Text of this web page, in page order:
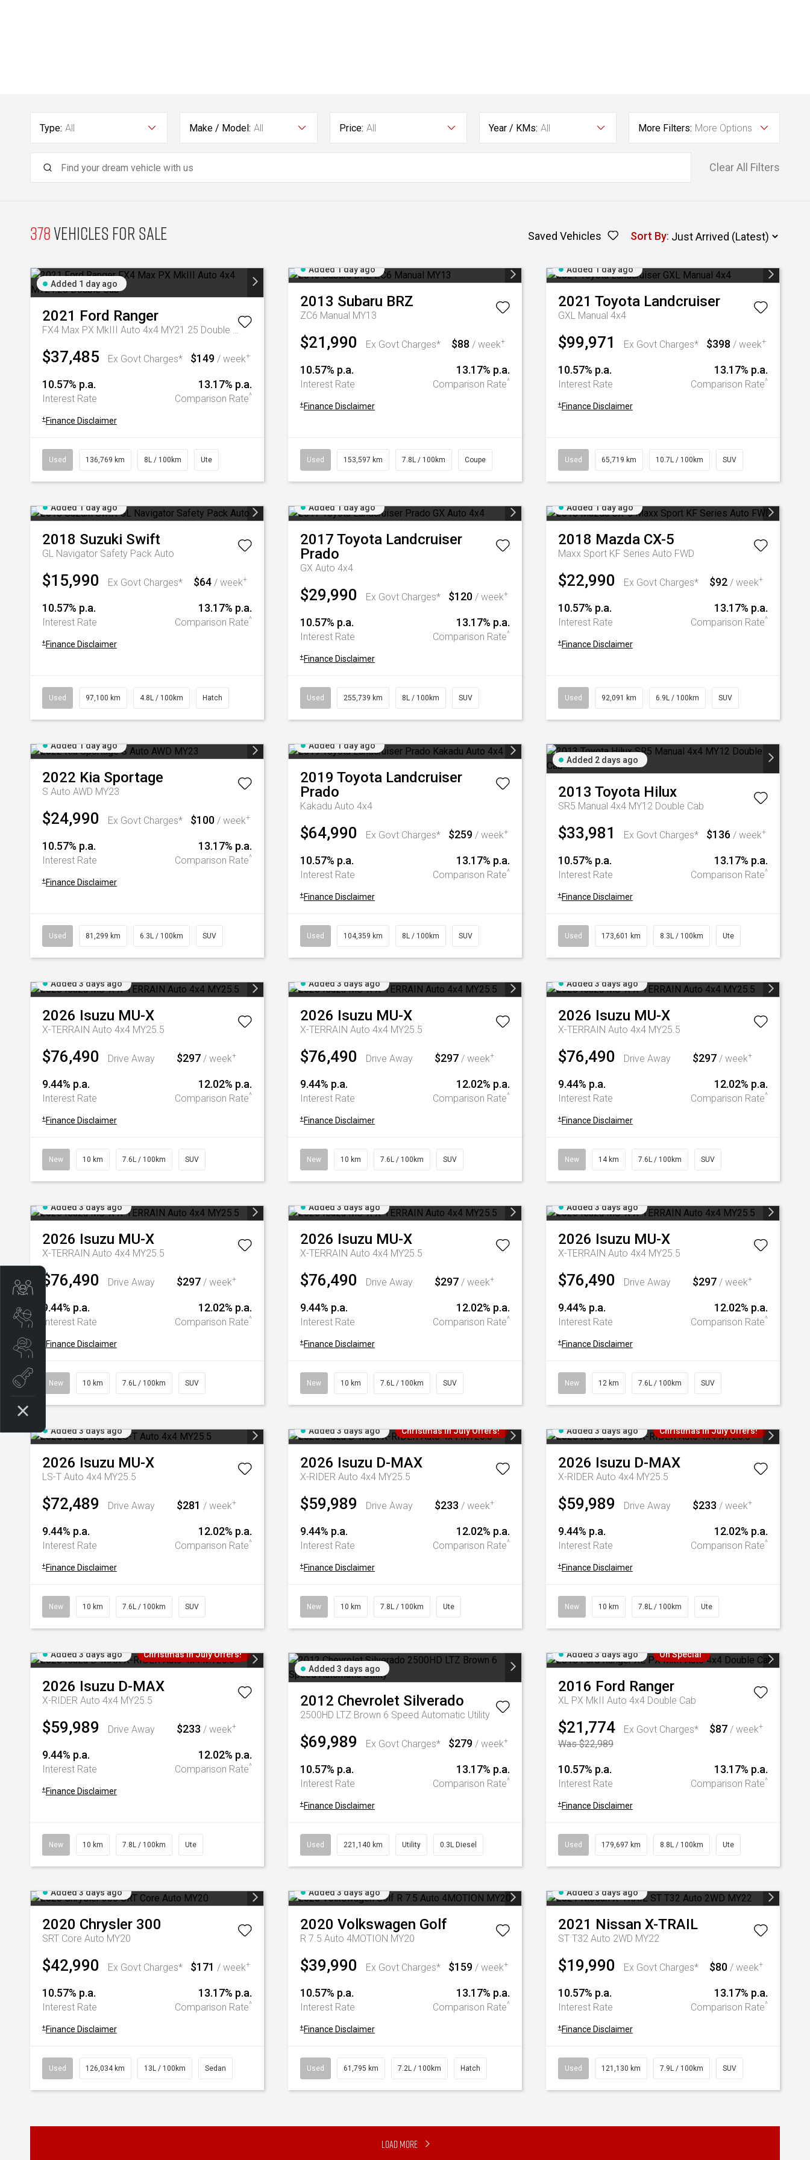
Type: All Make / Model: All Price: All Year / KMs: All More Filters: More Options
Clear All Filters
378Vehicles for sale Saved Vehicles Sort By:
Added 1 day ago
2021 Ford Ranger
FX4 Max PX MkIII Auto 4x4 MY21.25 Double Cab
$37,485 Ex Govt Charges* $149 / week+
10.57% p.a.
Interest Rate
13.17% p.a.
Comparison Rate^
+ Finance Disclaimer
Used 136,769 km 8L / 100km Ute
Added 1 day ago
2013 Subaru BRZ
ZC6 Manual MY13
$21,990 Ex Govt Charges* $88 / week+
10.57% p.a.
Interest Rate
13.17% p.a.
Comparison Rate^
+ Finance Disclaimer
Used 153,597 km 7.8L / 100km Coupe
Added 1 day ago
2021 Toyota Landcruiser
GXL Manual 4x4
$99,971 Ex Govt Charges* $398 / week+
10.57% p.a.
Interest Rate
13.17% p.a.
Comparison Rate^
+ Finance Disclaimer
Used 65,719 km 10.7L / 100km SUV
Added 1 day ago
2018 Suzuki Swift
GL Navigator Safety Pack Auto
$15,990 Ex Govt Charges* $64 / week+
10.57% p.a.
Interest Rate
13.17% p.a.
Comparison Rate^
+ Finance Disclaimer
Used 97,100 km 4.8L / 100km Hatch
Added 1 day ago
2017 Toyota Landcruiser
Prado
GX Auto 4x4
$29,990 Ex Govt Charges* $120 / week+
10.57% p.a.
Interest Rate
13.17% p.a.
Comparison Rate^
+ Finance Disclaimer
Used 255,739 km 8L / 100km SUV
Added 1 day ago
2018 Mazda CX-5
Maxx Sport KF Series Auto FWD
$22,990 Ex Govt Charges* $92 / week+
10.57% p.a.
Interest Rate
13.17% p.a.
Comparison Rate^
+ Finance Disclaimer
Used 92,091 km 6.9L / 100km SUV
Added 1 day ago
2022 Kia Sportage
S Auto AWD MY23
$24,990 Ex Govt Charges* $100 / week+
10.57% p.a.
Interest Rate
13.17% p.a.
Comparison Rate^
+ Finance Disclaimer
Used 81,299 km 6.3L / 100km SUV
Added 1 day ago
2019 Toyota Landcruiser
Prado
Kakadu Auto 4x4
$64,990 Ex Govt Charges* $259 / week+
10.57% p.a.
Interest Rate
13.17% p.a.
Comparison Rate^
+ Finance Disclaimer
Used 104,359 km 8L / 100km SUV
Added 2 days ago
2013 Toyota Hilux
SR5 Manual 4x4 MY12 Double Cab
$33,981 Ex Govt Charges* $136 / week+
10.57% p.a.
Interest Rate
13.17% p.a.
Comparison Rate^
+ Finance Disclaimer
Used 173,601 km 8.3L / 100km Ute
Added 3 days ago
2026 Isuzu MU-X
X-TERRAIN Auto 4x4 MY25.5
$76,490 Drive Away $297 / week+
9.44% p.a.
Interest Rate
12.02% p.a.
Comparison Rate^
+ Finance Disclaimer
New 10 km 7.6L / 100km SUV
Added 3 days ago
2026 Isuzu MU-X
X-TERRAIN Auto 4x4 MY25.5
$76,490 Drive Away $297 / week+
9.44% p.a.
Interest Rate
12.02% p.a.
Comparison Rate^
+ Finance Disclaimer
New 10 km 7.6L / 100km SUV
Added 3 days ago
2026 Isuzu MU-X
X-TERRAIN Auto 4x4 MY25.5
$76,490 Drive Away $297 / week+
9.44% p.a.
Interest Rate
12.02% p.a.
Comparison Rate^
+ Finance Disclaimer
New 14 km 7.6L / 100km SUV
Added 3 days ago
2026 Isuzu MU-X
X-TERRAIN Auto 4x4 MY25.5
$76,490 Drive Away $297 / week+
9.44% p.a.
Interest Rate
12.02% p.a.
Comparison Rate^
Finance Disclaimer
New 10 km 7.6L / 100km SUV
Added 3 days ago
2026 Isuzu MU-X
X-TERRAIN Auto 4x4 MY25.5
$76,490 Drive Away $297 / week+
9.44% p.a.
Interest Rate
12.02% p.a.
Comparison Rate^
+ Finance Disclaimer
New 10 km 7.6L / 100km SUV
Added 3 days ago
2026 Isuzu MU-X
X-TERRAIN Auto 4x4 MY25.5
$76,490 Drive Away $297 / week+
9.44% p.a.
Interest Rate
12.02% p.a.
Comparison Rate^
+ Finance Disclaimer
New 12 km 7.6L / 100km SUV
Added 3 days ago
2026 Isuzu MU-X
LS-T Auto 4x4 MY25.5
$72,489 Drive Away $281 / week+
9.44% p.a.
Interest Rate
12.02% p.a.
Comparison Rate^
+ Finance Disclaimer
New 10 km 7.6L / 100km SUV
Added 3 days ago Christmas In July Offers!
2026 Isuzu D-MAX
X-RIDER Auto 4x4 MY25.5
$59,989 Drive Away $233 / week+
9.44% p.a.
Interest Rate
12.02% p.a.
Comparison Rate^
+ Finance Disclaimer
New 10 km 7.8L / 100km Ute
Added 3 days ago Christmas In July Offers!
2026 Isuzu D-MAX
X-RIDER Auto 4x4 MY25.5
$59,989 Drive Away $233 / week+
9.44% p.a.
Interest Rate
12.02% p.a.
Comparison Rate^
+ Finance Disclaimer
New 10 km 7.8L / 100km Ute
Added 3 days ago Christmas In July Offers!
2026 Isuzu D-MAX
X-RIDER Auto 4x4 MY25.5
$59,989 Drive Away $233 / week+
9.44% p.a.
Interest Rate
12.02% p.a.
Comparison Rate^
+ Finance Disclaimer
New 10 km 7.8L / 100km Ute
Added 3 days ago
2012 Chevrolet Silverado
2500HD LTZ Brown 6 Speed Automatic Utility
$69,989 Ex Govt Charges* $279 / week+
10.57% p.a.
Interest Rate
13.17% p.a.
Comparison Rate^
+ Finance Disclaimer
Used 221,140 km Utility 0.3L Diesel
Added 3 days ago On Special
2016 Ford Ranger
XL PX MkII Auto 4x4 Double Cab
$21,774
Ex Govt Charges*
Was $22,989
$87 / week+
10.57% p.a.
Interest Rate
13.17% p.a.
Comparison Rate^
+ Finance Disclaimer
Used 179,697 km 8.8L / 100km Ute
Added 3 days ago
2020 Chrysler 300
SRT Core Auto MY20
$42,990 Ex Govt Charges* $171 / week+
10.57% p.a.
Interest Rate
13.17% p.a.
Comparison Rate^
+ Finance Disclaimer
Used 126,034 km 13L / 100km Sedan
Added 3 days ago
2020 Volkswagen Golf
R 7.5 Auto 4MOTION MY20
$39,990 Ex Govt Charges* $159 / week+
10.57% p.a.
Interest Rate
13.17% p.a.
Comparison Rate^
+ Finance Disclaimer
Used 61,795 km 7.2L / 100km Hatch
Added 3 days ago
2021 Nissan X-TRAIL
ST T32 Auto 2WD MY22
$19,990 Ex Govt Charges* $80 / week+
10.57% p.a.
Interest Rate
13.17% p.a.
Comparison Rate^
+ Finance Disclaimer
Used 121,130 km 7.9L / 100km SUV
Load More
Trade-In Valuation
Book A Service
Search Stock
Book a test drive